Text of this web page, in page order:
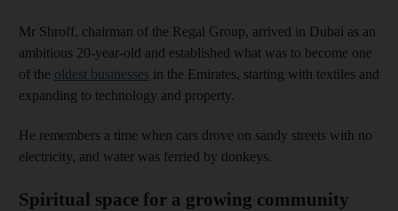
Mr Shroff, chairman of the Regal Group, arrived in Dubai as an
ambitious 20-year-old and established what was to become one
of the oldest businesses in the Emirates, starting with textiles and
expanding to technology and property.
He remembers a time when cars drove on sandy streets with no
electricity, and water was ferried by donkeys.
Spiritual space for a growing community